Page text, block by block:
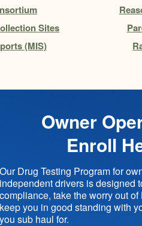
Sites
(MIS)
Owner
Enroll
Our Drug Testing Program for
independent drivers is designed
compliance, take the worry out of
keep you in good standing with
you sub haul for.